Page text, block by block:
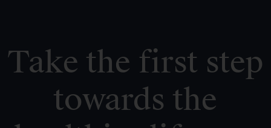
Take the first step
towards the